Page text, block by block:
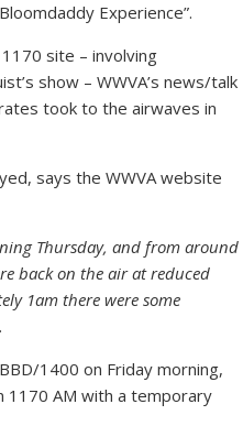
Experience”.
site – involving
show – WWVA’s news/talk
took to the airwaves in
says the WWVA website
Thursday, and from around
back on the air at reduced
1am there were some
1400 on Friday morning,
1170 AM with a temporary